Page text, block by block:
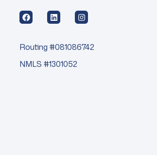
Routing #081086742
NMLS #1301052